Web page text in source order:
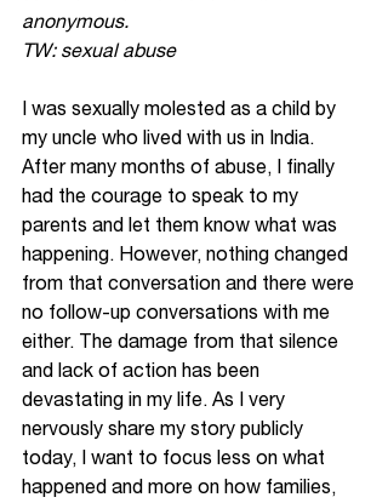
anonymous.
TW: sexual abuse
I was sexually molested as a child by
my uncle who lived with us in India.
After many months of abuse, I finally
had the courage to speak to my
parents and let them know what was
happening. However, nothing changed
from that conversation and there were
no follow-up conversations with me
either. The damage from that silence
and lack of action has been
devastating in my life. As I very
nervously share my story publicly
today, I want to focus less on what
happened and more on how families,